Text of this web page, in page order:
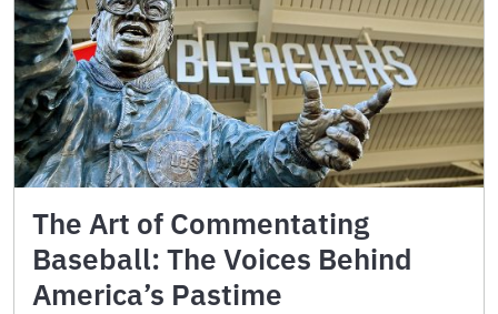
The Art of Commentating
Baseball: The Voices Behind
America’s Pastime